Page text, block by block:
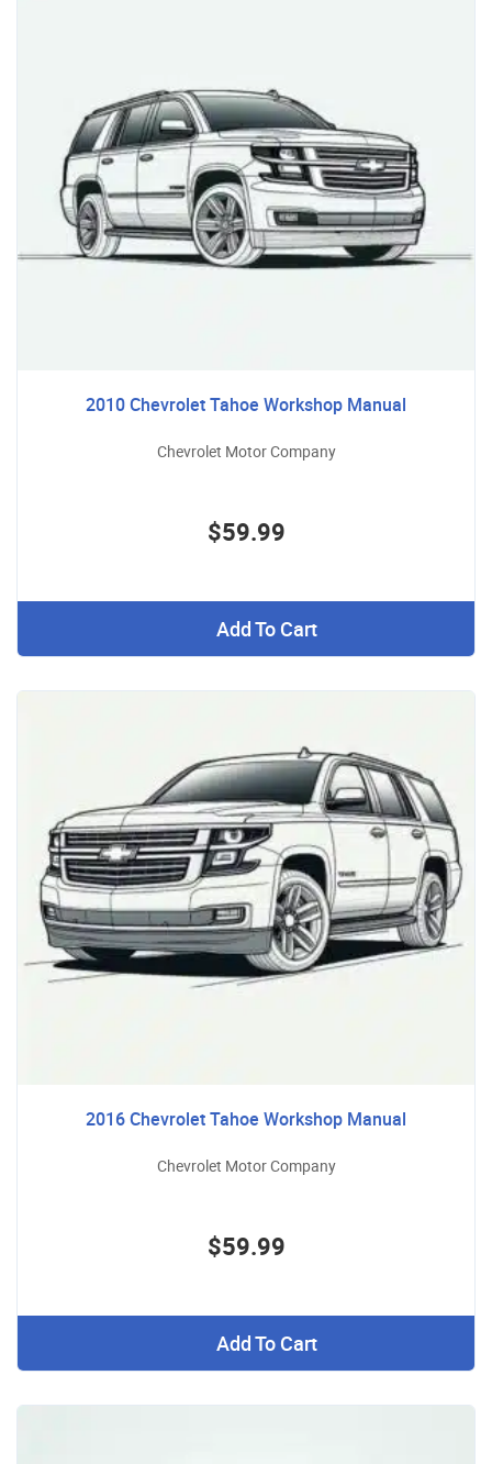
2010 Chevrolet Tahoe Workshop Manual
Chevrolet Motor Company
$59.99
Add To Cart
2016 Chevrolet Tahoe Workshop Manual
Chevrolet Motor Company
$59.99
Add To Cart